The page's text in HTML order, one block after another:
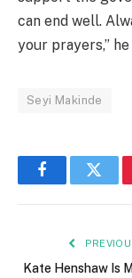
can end well.
your prayers,” he
Seyi Makinde
Facebook
Kate Henshaw Is